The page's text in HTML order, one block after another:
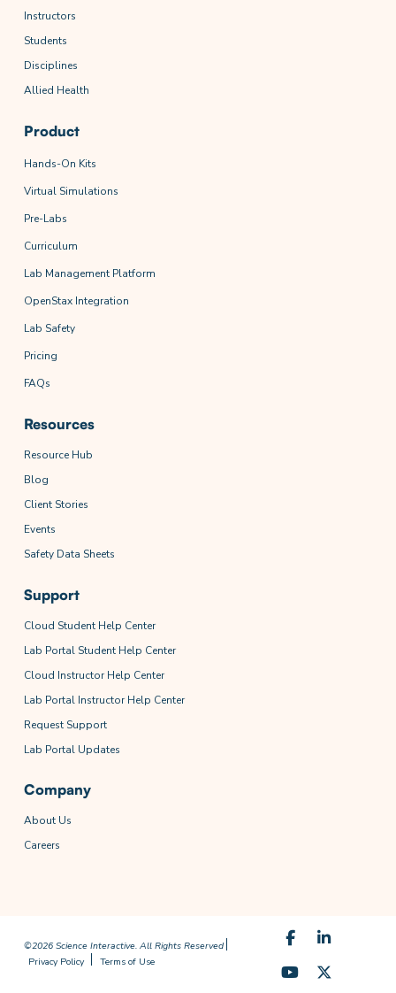
Instructors
Students
Disciplines
Allied Health
Product
Hands-On Kits
Virtual Simulations
Pre-Labs
Curriculum
Lab Management Platform
OpenStax Integration
Lab Safety
Pricing
FAQs
Resources
Resource Hub
Blog
Client Stories
Events
Safety Data Sheets
Support
Cloud Student Help Center
Lab Portal Student Help Center
Cloud Instructor Help Center
Lab Portal Instructor Help Center
Request Support
Lab Portal Updates
Company
About Us
Careers
©2026 Science Interactive. All Rights Reserved
Privacy Policy
Terms of Use